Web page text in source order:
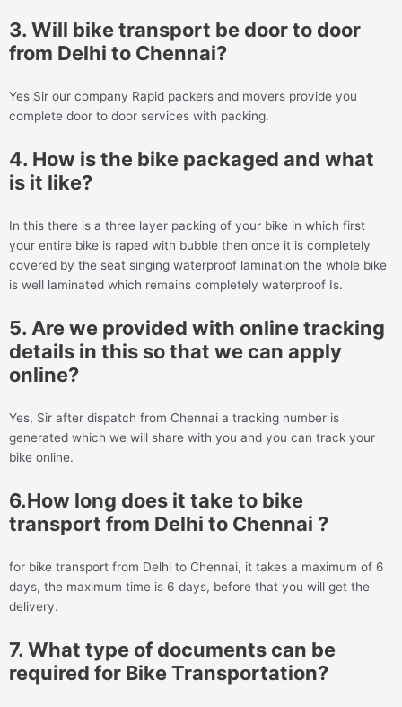
3. Will bike transport be door to door
from Delhi to Chennai?
Yes Sir our company Rapid packers and movers provide you
complete door to door services with packing.
4. How is the bike packaged and what
is it like?
In this there is a three layer packing of your bike in which first
your entire bike is raped with bubble then once it is completely
covered by the seat singing waterproof lamination the whole bike
is well laminated which remains completely waterproof Is.
5. Are we provided with online tracking
details in this so that we can apply
online?
Yes, Sir after dispatch from Chennai a tracking number is
generated which we will share with you and you can track your
bike online.
6.How long does it take to bike
transport from Delhi to Chennai ?
for bike transport from Delhi to Chennai, it takes a maximum of 6
days, the maximum time is 6 days, before that you will get the
delivery.
7. What type of documents can be
required for Bike Transportation?